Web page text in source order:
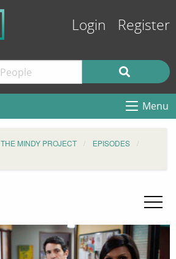
Login Register
Menu
THE MINDY PROJECT
EPISODES